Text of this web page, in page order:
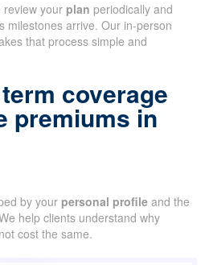
review your plan periodically and
milestones arrive. Our in-person
that process simple and
coverage
premiums in
by your personal profile and the
help clients understand why
cost the same.